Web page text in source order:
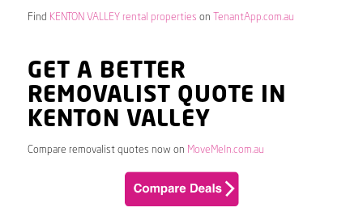
Find KENTON VALLEY rental properties on TenantApp.com.au
GET A BETTER
REMOVALIST QUOTE IN
KENTON VALLEY
Compare removalist quotes now on MoveMeIn.com.au